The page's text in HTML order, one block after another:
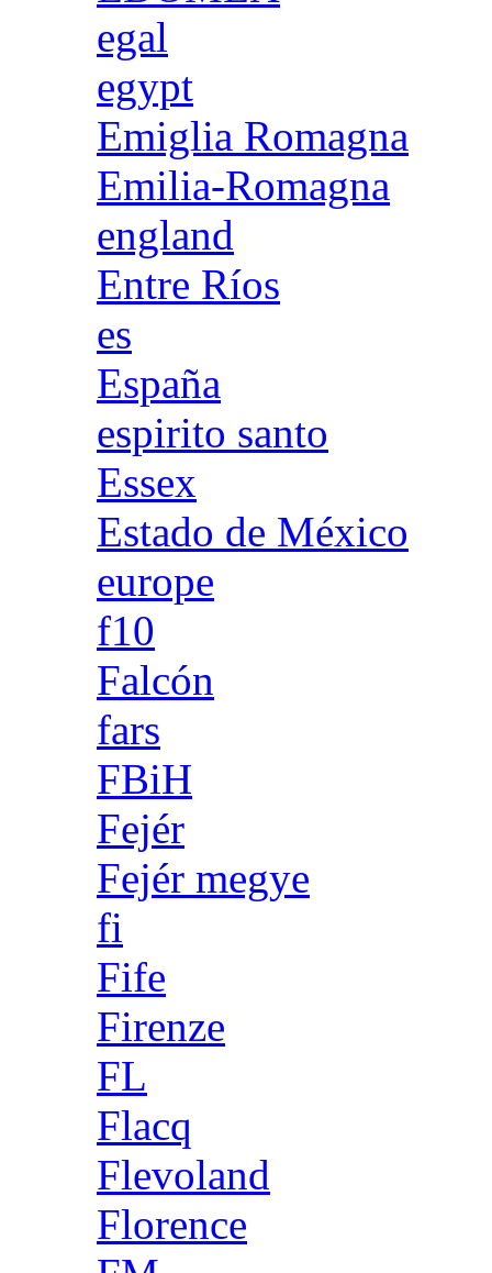
egal
egypt
Emiglia Romagna
Emilia-Romagna
england
Entre Ríos
es
España
espirito santo
Essex
Estado de México
europe
f10
Falcón
fars
FBiH
Fejér
Fejér megye
fi
Fife
Firenze
FL
Flacq
Flevoland
Florence